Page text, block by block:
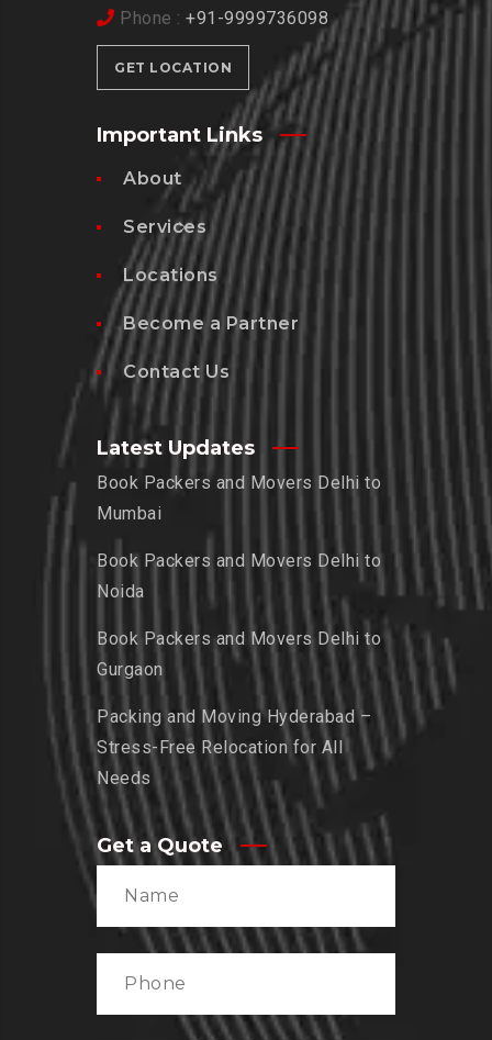
Phone : +91-9999736098
GET LOCATION
Important Links
About
Services
Locations
Become a Partner
Contact Us
Latest Updates
Book Packers and Movers Delhi to
Mumbai
Book Packers and Movers Delhi to
Noida
Book Packers and Movers Delhi to
Gurgaon
Packing and Moving Hyderabad –
Stress-Free Relocation for All
Needs
Get a Quote